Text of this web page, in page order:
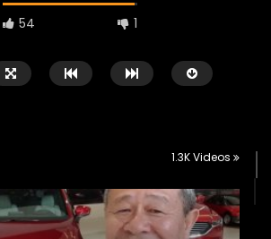
54 1
Watch Later
02:22
1.3K Videos